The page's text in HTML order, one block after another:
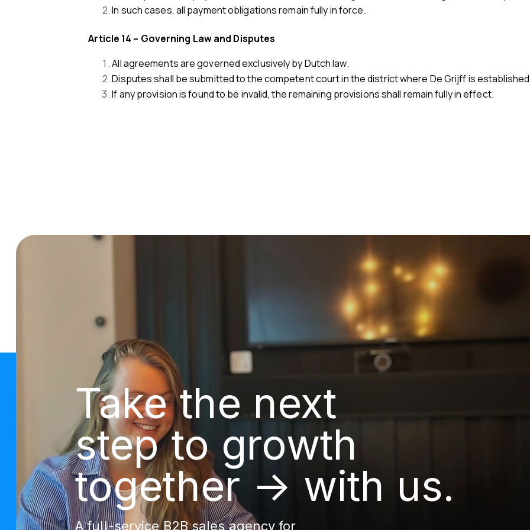
In such cases, all payment obligations remain fully in force.
Article 14 – Governing Law and Disputes
All agreements are governed exclusively by Dutch law.
Disputes shall be submitted to the competent court in the district where De Grijff is
If any provision is found to be invalid, the remaining provisions shall remain fully in effect.
Take the next
step to growth
together → with us.
A full-service B2B sales agency for